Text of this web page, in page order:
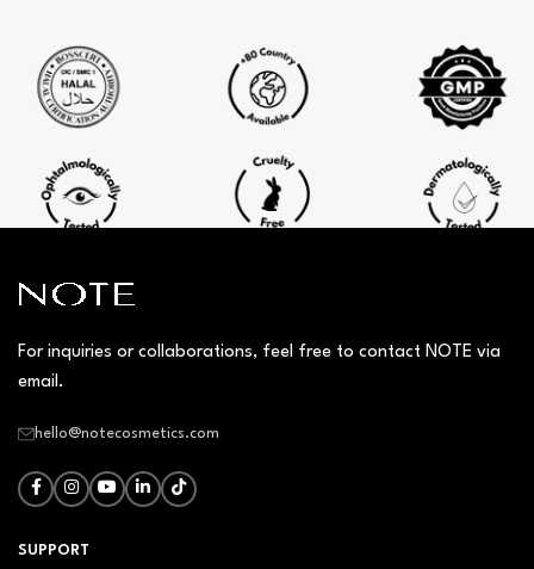
For inquiries or collaborations, feel free to contact NOTE via
email.
hello@notecosmetics.com
SUPPORT